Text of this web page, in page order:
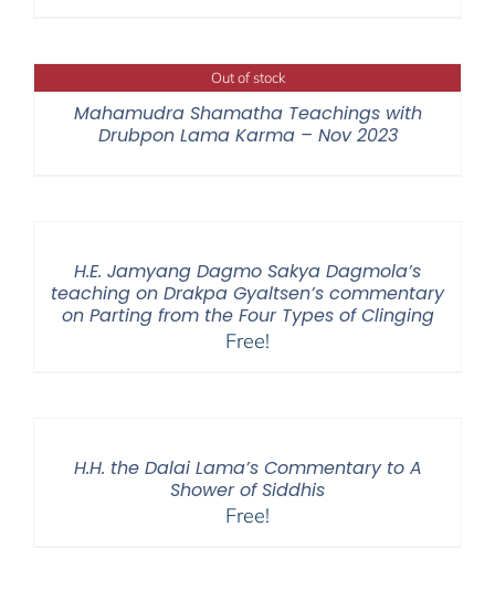
Out of stock
Mahamudra Shamatha Teachings with
Drubpon Lama Karma – Nov 2023
H.E. Jamyang Dagmo Sakya Dagmola’s
teaching on Drakpa Gyaltsen’s commentary
on Parting from the Four Types of Clinging
Free!
H.H. the Dalai Lama’s Commentary to A
Shower of Siddhis
Free!